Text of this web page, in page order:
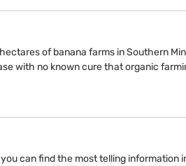
of banana farms in Southern
with no known cure that organic
can find the most telling information